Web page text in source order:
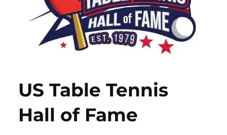
US Table Tennis
Hall of Fame